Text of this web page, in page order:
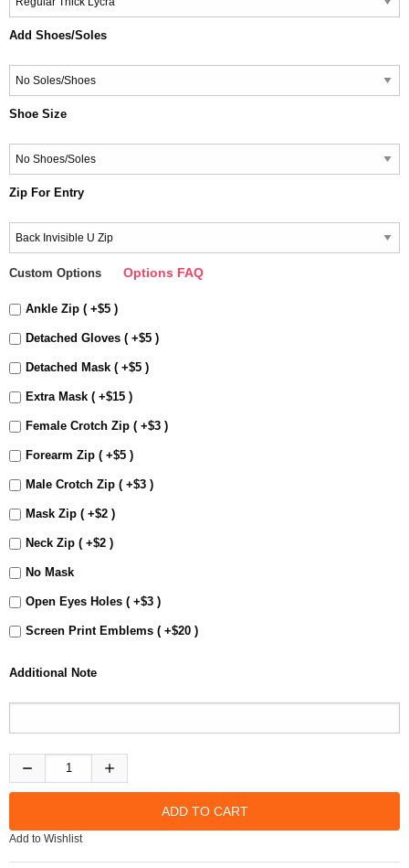
Add Shoes/Soles
Shoe Size
Zip For Entry
Custom Options Options FAQ
Ankle Zip ( +$5 )
Detached Gloves ( +$5 )
Detached Mask ( +$5 )
Extra Mask ( +$15 )
Female Crotch Zip ( +$3 )
Forearm Zip ( +$5 )
Male Crotch Zip ( +$3 )
Mask Zip ( +$2 )
Neck Zip ( +$2 )
No Mask
Open Eyes Holes ( +$3 )
Screen Print Emblems ( +$20 )
Additional Note
Add to Wishlist